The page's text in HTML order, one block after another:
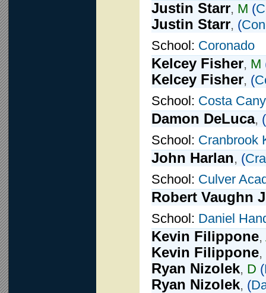
Justin Starr, M (
Justin Starr, (
School: Coronado
Kelcey Fisher, M
Kelcey Fisher, (
School: Costa
Damon DeLuca, (
School: Cranbrook
John Harlan, (
School: Culver
Robert Vaughn
School: Daniel
Kevin Filippone,
Kevin Filippone,
Ryan Nizolek, D (
Ryan Nizolek, (